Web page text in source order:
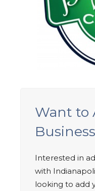
Want to
Interested in
with
looking to add